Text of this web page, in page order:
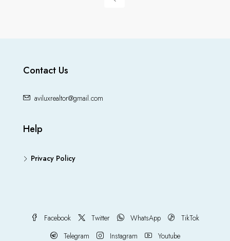
Contact Us
aviluxrealtor@gmail.com
Help
Privacy Policy
Facebook Twitter WhatsApp
TikTok
Telegram
Instagram Youtube